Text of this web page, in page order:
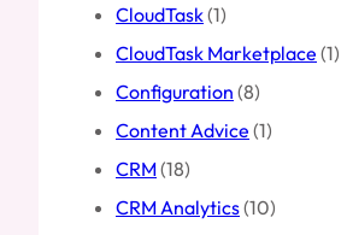
CloudTask(1)
CloudTask Marketplace (1)
Configuration (8)
Content Advice (1)
CRM(18)
CRM Analytics(10)